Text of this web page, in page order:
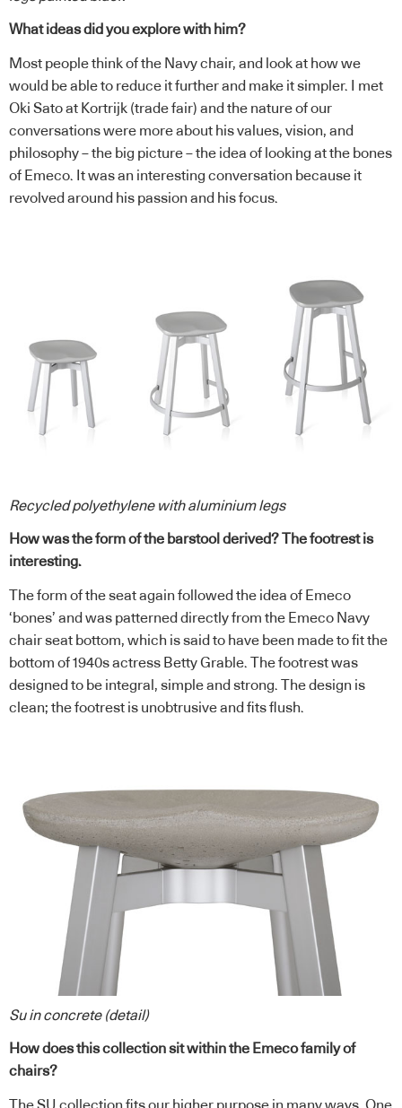
What ideas did you explore with him?
Most people think of the Navy chair, and look at how we
would be able to reduce it further and make it simpler. I met
Oki Sato at Kortrijk (trade fair) and the nature of our
conversations were more about his values, vision, and
philosophy – the big picture – the idea of looking at the bones
of Emeco. It was an interesting conversation because it
revolved around his passion and his focus.
Recycled polyethylene with aluminium legs
How was the form of the barstool derived? The footrest is
interesting.
The form of the seat again followed the idea of Emeco
‘bones’ and was patterned directly from the Emeco Navy
chair seat bottom, which is said to have been made to fit the
bottom of 1940s actress Betty Grable. The footrest was
designed to be integral, simple and strong. The design is
clean; the footrest is unobtrusive and fits flush.
Su in concrete (detail)
How does this collection sit within the Emeco family of
chairs?
The SU collection fits our higher purpose in many ways. One